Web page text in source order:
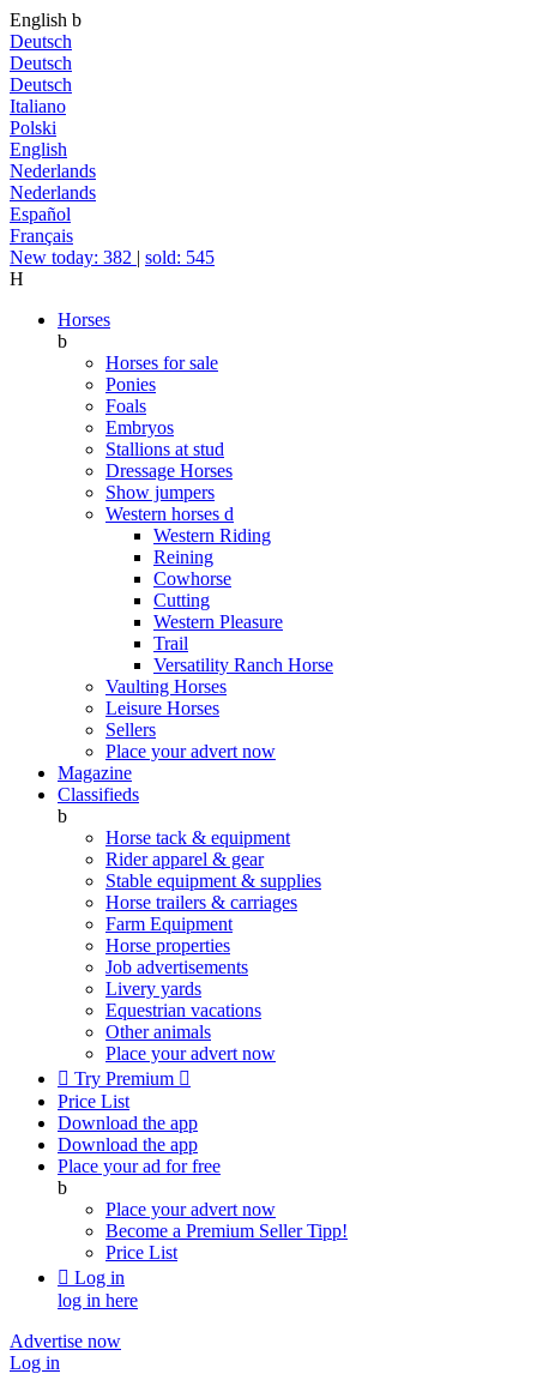
English b
Deutsch
Deutsch
Deutsch
Italiano
Polski
English
Nederlands
Nederlands
Español
Français
New today: 382 | sold: 545
H
Horses
b
Horses for sale
Ponies
Foals
Embryos
Stallions at stud
Dressage Horses
Show jumpers
Western horses d
Western Riding
Reining
Cowhorse
Cutting
Western Pleasure
Trail
Versatility Ranch Horse
Vaulting Horses
Leisure Horses
Sellers
Place your advert now
Magazine
Classifieds
b
Horse tack & equipment
Rider apparel & gear
Stable equipment & supplies
Horse trailers & carriages
Farm Equipment
Horse properties
Job advertisements
Livery yards
Equestrian vacations
Other animals
Place your advert now
 Try Premium 
Price List
Download the app
Download the app
Place your ad for free
b
Place your advert now
Become a Premium SellerTipp!
Price List
 Log in
log in here
Advertise now
Log in